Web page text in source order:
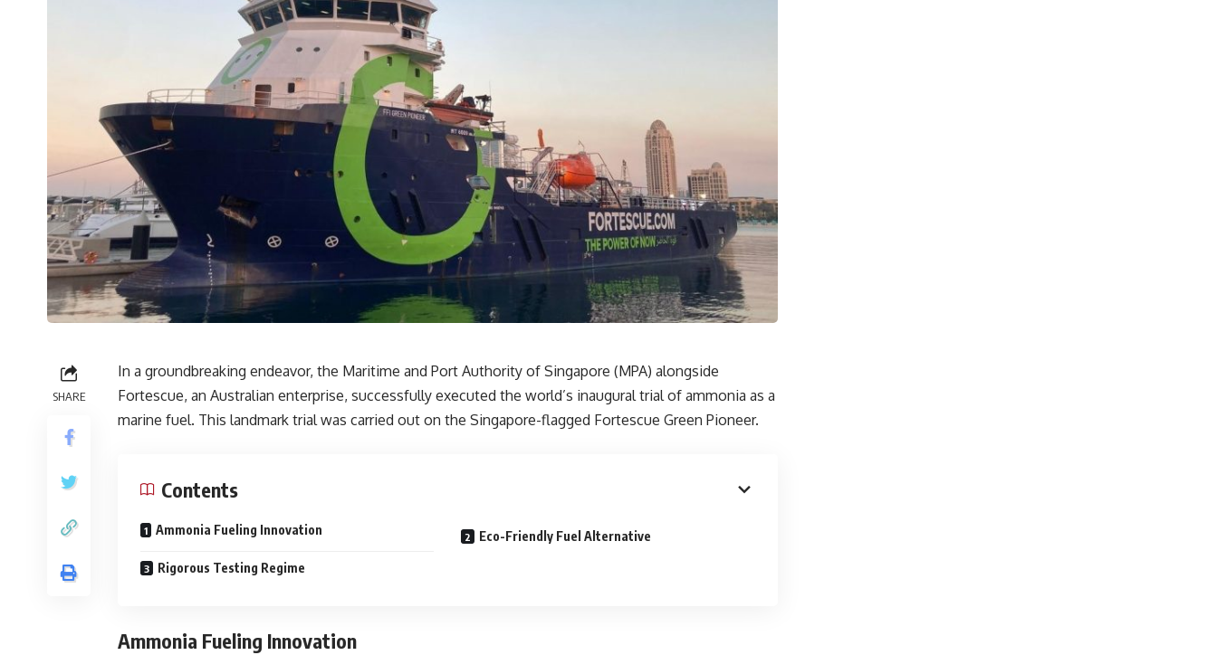
SHARE
In a groundbreaking endeavor, the Maritime and Port Authority of Singapore (MPA) alongside
Fortescue, an Australian enterprise, successfully executed the world’s inaugural trial of ammonia as a
marine fuel. This landmark trial was carried out on the Singapore-flagged Fortescue Green Pioneer.
Contents
Ammonia Fueling Innovation Eco-Friendly Fuel Alternative
Rigorous Testing Regime
Ammonia Fueling Innovation